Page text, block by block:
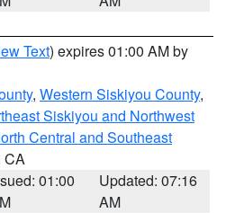
Text) expires 01:00 AM by
, Western Siskiyou County,
Siskiyou and Northwest
Central and Southeast
CA
01:00
Updated: 07:16
AM